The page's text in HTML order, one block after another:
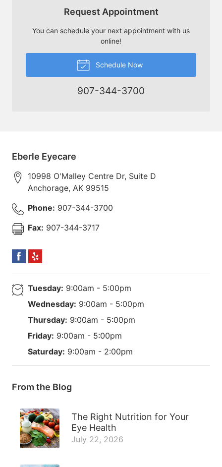
Request Appointment
You can schedule your next appointment with us
online!
Schedule Now
907-344-3700
Eberle Eyecare
10998 O'Malley Centre Dr, Suite D
Anchorage, AK 99515
Phone: 907-344-3700
Fax: 907-344-3717
Tuesday: 9:00am - 5:00pm
Wednesday: 9:00am - 5:00pm
Thursday: 9:00am - 5:00pm
Friday: 9:00am - 5:00pm
Saturday: 9:00am - 2:00pm
From the Blog
The Right Nutrition for Your
Eye Health
July 22, 2026